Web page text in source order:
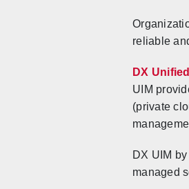
reliable
DX
UIM
(private
DX UIM
managed